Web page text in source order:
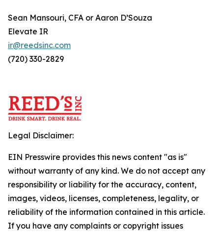
Sean Mansouri, CFA or Aaron D’Souza
Elevate IR
ir@reedsinc.com
(720) 330-2829
Legal Disclaimer:
EIN Presswire provides this news content "as is"
without warranty of any kind. We do not accept any
responsibility or liability for the accuracy, content,
images, videos, licenses, completeness, legality, or
reliability of the information contained in this article.
If you have any complaints or copyright issues